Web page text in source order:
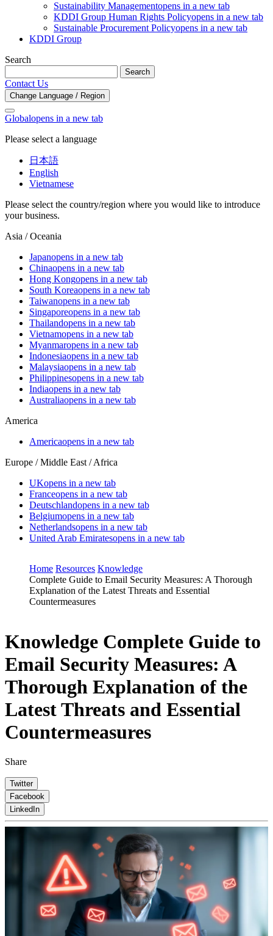
Sustainability Managementopens in a new tab
KDDI Group Human Rights Policyopens in a new tab
Sustainable Procurement Policyopens in a new tab
KDDI Group
Search
Search
Contact Us
Change Language / Region
Globalopens in a new tab
Please select a language
日本語
English
Vietnamese
Please select the country/region where you would like to introduce
your business.
Asia / Oceania
Japanopens in a new tab
Chinaopens in a new tab
Hong Kongopens in a new tab
South Koreaopens in a new tab
Taiwanopens in a new tab
Singaporeopens in a new tab
Thailandopens in a new tab
Vietnamopens in a new tab
Myanmaropens in a new tab
Indonesiaopens in a new tab
Malaysiaopens in a new tab
Philippinesopens in a new tab
Indiaopens in a new tab
Australiaopens in a new tab
America
Americaopens in a new tab
Europe / Middle East / Africa
UKopens in a new tab
Franceopens in a new tab
Deutschlandopens in a new tab
Belgiumopens in a new tab
Netherlandsopens in a new tab
United Arab Emiratesopens in a new tab
Home Resources Knowledge
Complete Guide to Email Security Measures: A Thorough
Explanation of the Latest Threats and Essential
Countermeasures
Knowledge Complete Guide to
Email Security Measures: A
Thorough Explanation of the
Latest Threats and Essential
Countermeasures
Share
Twitter
Facebook
LinkedIn